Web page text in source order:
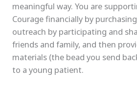
meaningful way. You are
Courage financially by
outreach by participating and
friends and family, and then
materials (the bead you send
to a young patient.